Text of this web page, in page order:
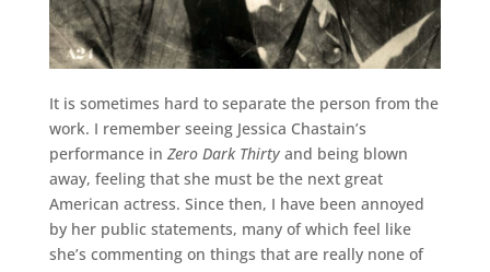
It is sometimes hard to separate the person from the
work. I remember seeing Jessica Chastain’s
performance in Zero Dark Thirtyand being blown
away, feeling that she must be the next great
American actress. Since then, I have been annoyed
by her public statements, many of which feel like
she’s commenting on things that are really none of